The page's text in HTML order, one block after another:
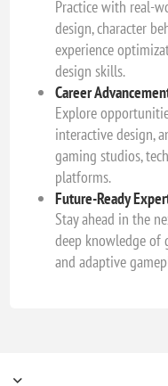
Practice with real-
design, character
experience
design skills.
Career
Explore
interactive design,
gaming studios,
platforms.
Future-Ready
Stay ahead in the
deep knowledge of
and adaptive